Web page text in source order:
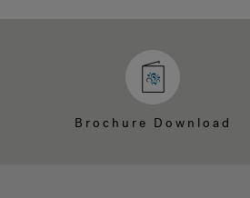
Brochure Download